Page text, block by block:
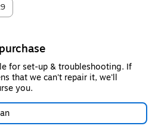
for set-up & troubleshooting. If
that we can't repair it, we'll
you.